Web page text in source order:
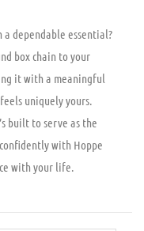
dependable essential?
box chain to your
it with a meaningful
uniquely yours.
built to serve as the
with Hoppe
with your life.